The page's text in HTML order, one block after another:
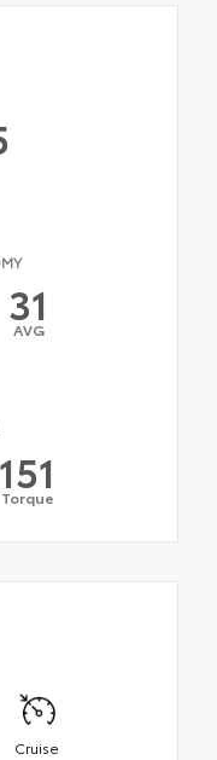
31
AVG
151
Torque
Cruise